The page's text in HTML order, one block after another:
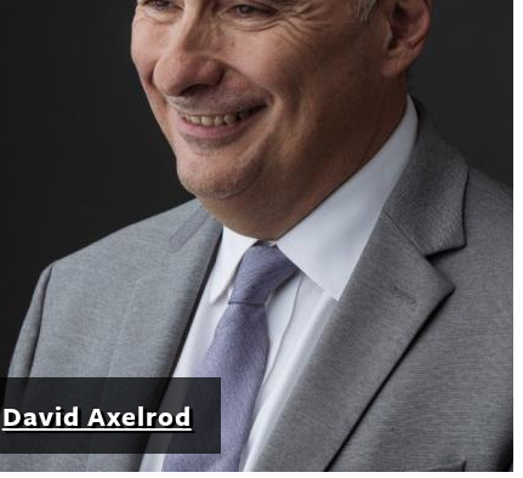
David Axelrod